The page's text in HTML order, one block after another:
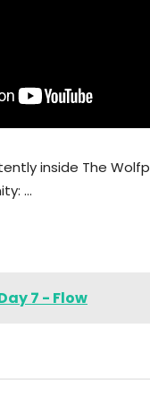
inside The
…
7 - Flow